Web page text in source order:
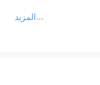
المزيد
أي التزامات أو ضمانات.